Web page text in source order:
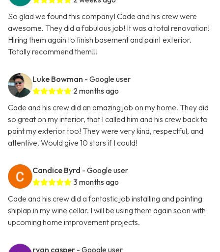
So glad we found this company! Cade and his crew were
awesome. They did a fabulous job! It was a total renovation!
Hiring them again to finish basement and paint exterior.
Totally recommend them!!!
Luke Bowman - Google user
2 months ago
Cade and his crew did an amazing job on my home. They did
so great on my interior, that I called him and his crew back to
paint my exterior too! They were very kind, respectful, and
attentive. Would give 10 stars if I could!
Candice Byrd - Google user
3 months ago
Cade and his crew did a fantastic job installing and painting
shiplap in my wine cellar. I will be using them again soon with
upcoming home improvement projects.
ryan casper - Google user